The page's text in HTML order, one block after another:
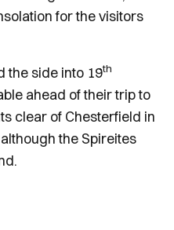
for the visitors
the side into 19th
ahead of their trip to
clear of Chesterfield in
the Spireites